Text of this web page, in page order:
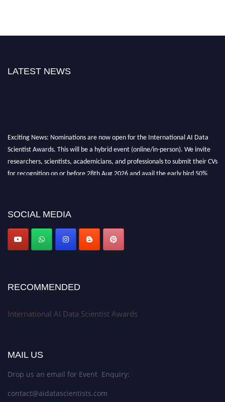
LATEST NEWS
Exciting News: Nominations are now open for the International AI Data
Scientist Awards. This will be a hybrid event (online/in-person). We invite
researchers, scientists, academicians, and professionals to submit their CVs
for recognition on or before 28th Aug 2026 and avail the early bird 50%
Stay tuned for more updates!
SOCIAL MEDIA
RECOMMENDED
International AI Data Scientist Awards
MAIL US
Drop us an email for Event Enquiry:
contact@aidatascientists.com